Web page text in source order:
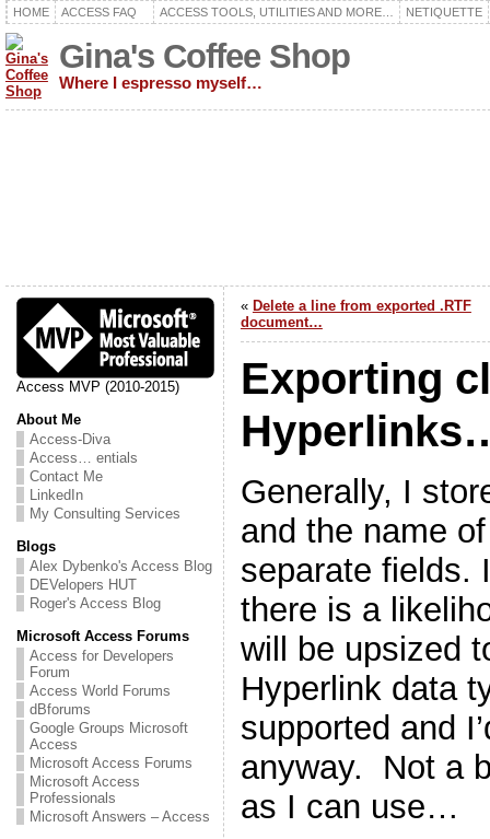
HOME ACCESS FAQ ACCESS TOOLS, UTILITIES AND MORE… NETIQUETTE
Gina's Coffee Shop
Where I espresso myself…
Access MVP (2010-2015)
About Me
Access-Diva
Access… entials
Contact Me
LinkedIn
My Consulting Services
Blogs
Alex Dybenko's Access Blog
DEVelopers HUT
Roger's Access Blog
Microsoft Access Forums
Access for Developers
Forum
Access World Forums
dBforums
Google Groups Microsoft
Access
Microsoft Access Forums
Microsoft Access
Professionals
Microsoft Answers – Access
« Delete a line from exported .RTF
document…
Exporting
Generally, I
and the name
separate fields.
there is a
will be upsized
Hyperlink data
supported and
anyway. Not a
as I can use…